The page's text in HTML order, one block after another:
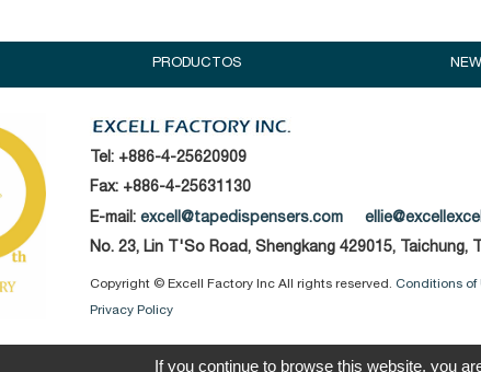
PRODUCTOS
Tel: +886-4-25620909
Fax: +886-4-25631130
E-mail: excell@tapedispensers.com
No. 23, Lin T'So Road, Shengkang 429015, Taichung,
Copyright © Excell Factory Inc All rights reserved. Conditions of
Privacy Policy
If you continue to browse this website, you